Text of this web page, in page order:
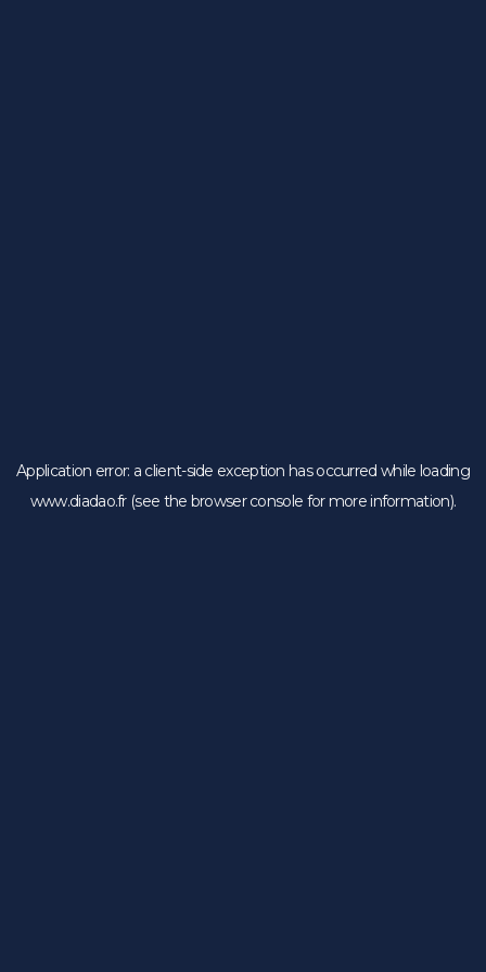
Application error: a client-side exception has occurred while loading
www.diadao.fr(see the browser console for more information).